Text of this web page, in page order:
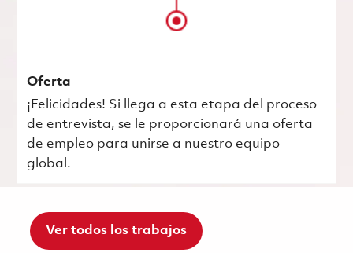
Oferta
¡Felicidades! Si llega a esta etapa del proceso
de entrevista, se le proporcionará una oferta
de empleo para unirse a nuestro equipo
global.
Ver todos los trabajos